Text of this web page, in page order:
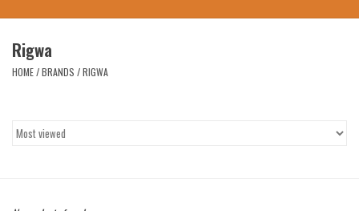
Headwear
Accessories
Rigwa
HOME/BRANDS /RIGWA